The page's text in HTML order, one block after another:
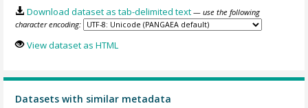
Download dataset as tab-delimited text — use the following
character encoding:
View dataset as HTML
Datasets with similar metadata